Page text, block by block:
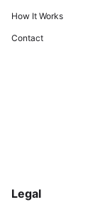
How It Works
Contact
Legal